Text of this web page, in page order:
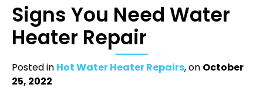
Signs You Need Water
Heater Repair
Posted in Hot Water Heater Repairs, on October
25, 2022